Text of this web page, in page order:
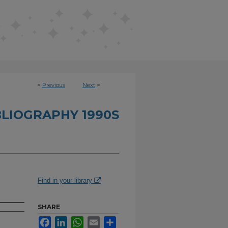
< Previous Next >
1990S
Find in your library
SHARE
FacebookLinkedInWhatsApp
Email